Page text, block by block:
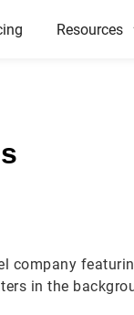
Resources
company
in the